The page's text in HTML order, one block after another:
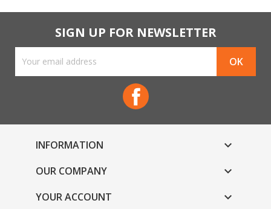
SIGN UP FOR NEWSLETTER
INFORMATION 
OUR COMPANY 
YOUR ACCOUNT 